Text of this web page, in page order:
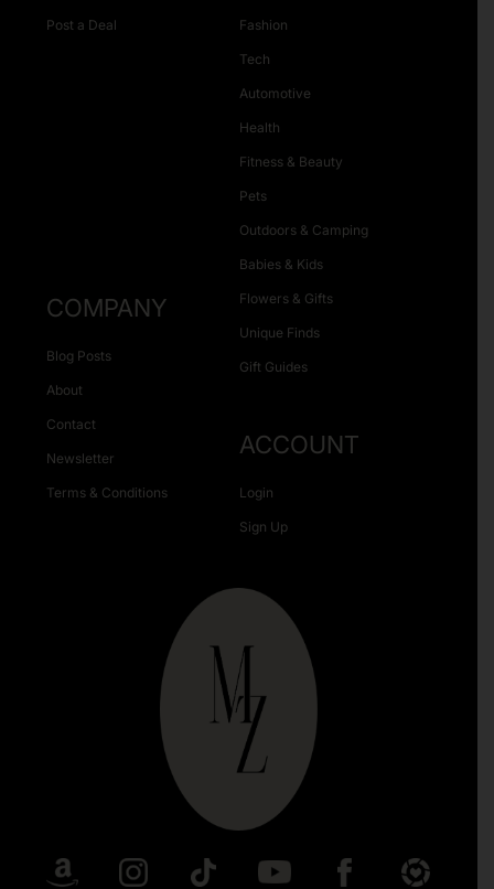
Post a Deal Fashion
Tech
Automotive
Health
Fitness & Beauty
Pets
Outdoors & Camping
Babies & Kids
Flowers & Gifts
Unique Finds
Gift Guides
COMPANY
Blog Posts
About
Contact
Newsletter
Terms & Conditions
ACCOUNT
Login
Sign Up